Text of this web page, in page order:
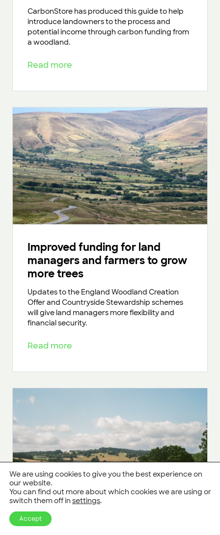
CarbonStore has produced this guide to help
introduce landowners to the process and
potential income through carbon funding from
a woodland.
Read more
Improved funding for land
managers and farmers to grow
more trees
Updates to the England Woodland Creation
Offer and Countryside Stewardship schemes
will give land managers more flexibility and
financial security.
Read more
£2.5 million on offer in latest
We are using cookies to give you the best experience on
our website.
You can find out more about which cookies we are using or
switch them off in settings.
Accept